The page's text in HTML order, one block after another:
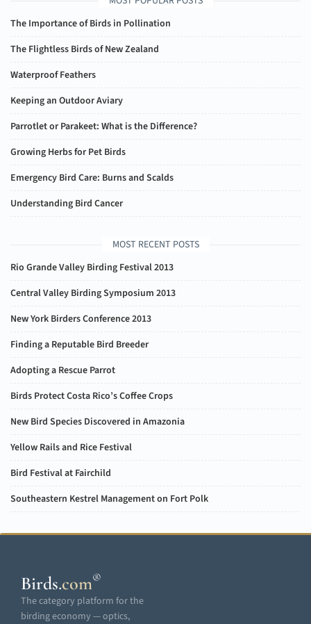
The Importance of Birds in Pollination
The Flightless Birds of New Zealand
Waterproof Feathers
Keeping an Outdoor Aviary
Parrotlet or Parakeet: What is the Difference?
Growing Herbs for Pet Birds
Emergency Bird Care: Burns and Scalds
Understanding Bird Cancer
MOST RECENT POSTS
Rio Grande Valley Birding Festival 2013
Central Valley Birding Symposium 2013
New York Birders Conference 2013
Finding a Reputable Bird Breeder
Adopting a Rescue Parrot
Birds Protect Costa Rico’s Coffee Crops
New Bird Species Discovered in Amazonia
Yellow Rails and Rice Festival
Bird Festival at Fairchild
Southeastern Kestrel Management on Fort Polk
Birds.com®
The category platform for the
birding economy — optics,